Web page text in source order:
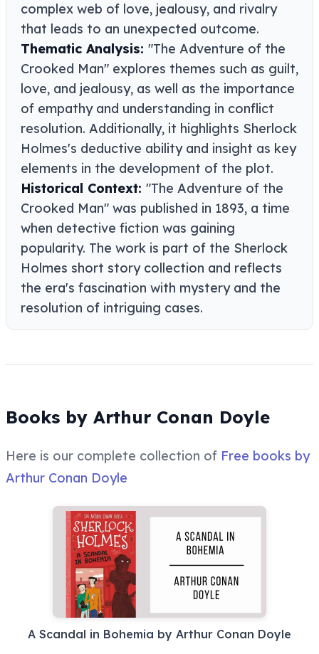
complex web of love, jealousy, and rivalry
that leads to an unexpected outcome.
Thematic Analysis: "The Adventure of the
Crooked Man" explores themes such as guilt,
love, and jealousy, as well as the importance
of empathy and understanding in conflict
resolution. Additionally, it highlights Sherlock
Holmes's deductive ability and insight as key
elements in the development of the plot.
Historical Context: "The Adventure of the
Crooked Man" was published in 1893, a time
when detective fiction was gaining
popularity. The work is part of the Sherlock
Holmes short story collection and reflects
the era's fascination with mystery and the
resolution of intriguing cases.
Books by Arthur Conan Doyle
Here is our complete collection of Free books by
Arthur Conan Doyle
A Scandal in Bohemia by Arthur Conan Doyle